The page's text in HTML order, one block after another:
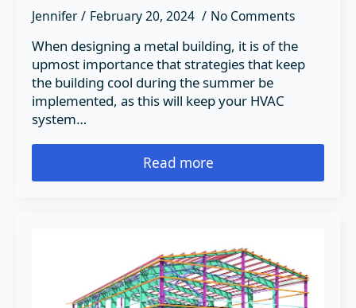
Jennifer February 20, 2024 No Comments
When designing a metal building, it is of the
upmost importance that strategies that keep
the building cool during the summer be
implemented, as this will keep your HVAC
system…
Read more